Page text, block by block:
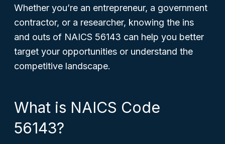
Whether you’re an entrepreneur, a government
contractor, or a researcher, knowing the ins
and outs of NAICS 56143 can help you better
target your opportunities or understand the
competitive landscape.
What is NAICS Code
56143?